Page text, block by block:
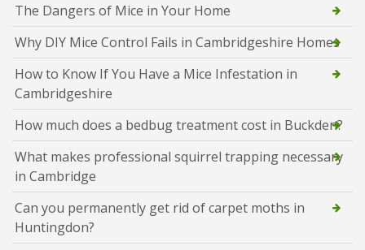
The Dangers of Mice in Your Home
Why DIY Mice Control Fails in Cambridgeshire Homes
How to Know If You Have a Mice Infestation in
Cambridgeshire
How much does a bedbug treatment cost in Buckden?
What makes professional squirrel trapping necessary
in Cambridge
Can you permanently get rid of carpet moths in
Huntingdon?